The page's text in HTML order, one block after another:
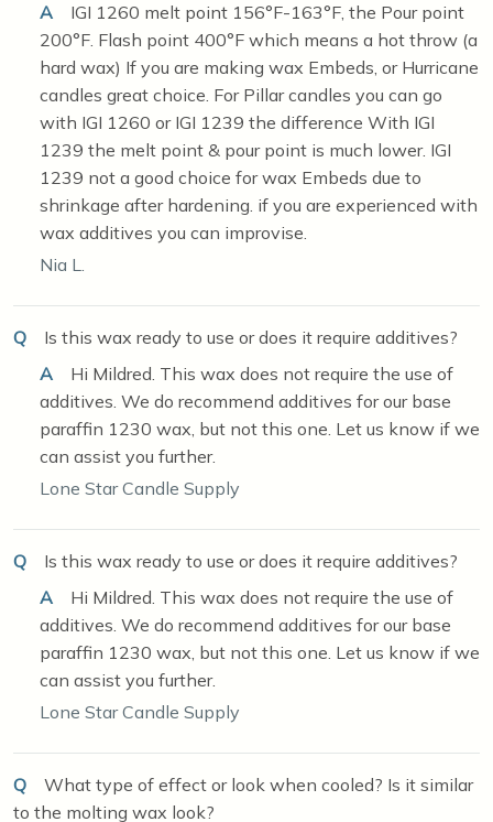
A
IGI 1260 melt point 156°F-163°F, the Pour point
200°F. Flash point 400°F which means a hot throw (a
hard wax) If you are making wax Embeds, or Hurricane
candles great choice. For Pillar candles you can go
with IGI 1260 or IGI 1239 the difference With IGI
1239 the melt point & pour point is much lower. IGI
1239 not a good choice for wax Embeds due to
shrinkage after hardening. if you are experienced with
wax additives you can improvise.
Nia L.
Q
Is this wax ready to use or does it require additives?
A
Hi Mildred. This wax does not require the use of
additives. We do recommend additives for our base
paraffin 1230 wax, but not this one. Let us know if we
can assist you further.
Lone Star Candle Supply
Q
Is this wax ready to use or does it require additives?
A
Hi Mildred. This wax does not require the use of
additives. We do recommend additives for our base
paraffin 1230 wax, but not this one. Let us know if we
can assist you further.
Lone Star Candle Supply
Q
What type of effect or look when cooled? Is it similar
to the molting wax look?